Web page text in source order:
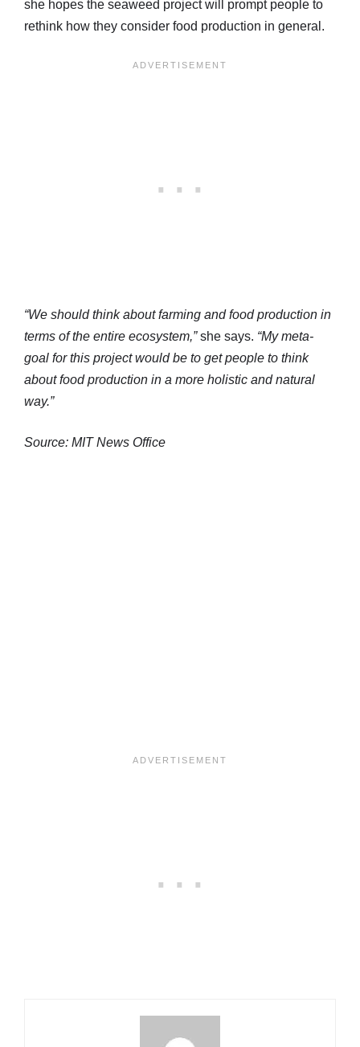
she hopes the seaweed project will prompt people to
rethink how they consider food production in general.
“We should think about farming and food production in
terms of the entire ecosystem,”she says. “My meta-
goal for this project would be to get people to think
about food production in a more holistic and natural
way.”
Source: MIT News Office